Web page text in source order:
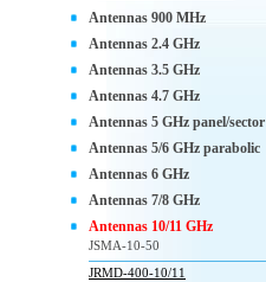
Antennas 900 MHz
Antennas 2.4 GHz
Antennas 3.5 GHz
Antennas 4.7 GHz
Antennas 5 GHz panel/sector
Antennas 5/6 GHz parabolic
Antennas 6 GHz
Antennas 7/8 GHz
Antennas 10/11 GHz
JSMA-10-50
JRMD-400-10/11